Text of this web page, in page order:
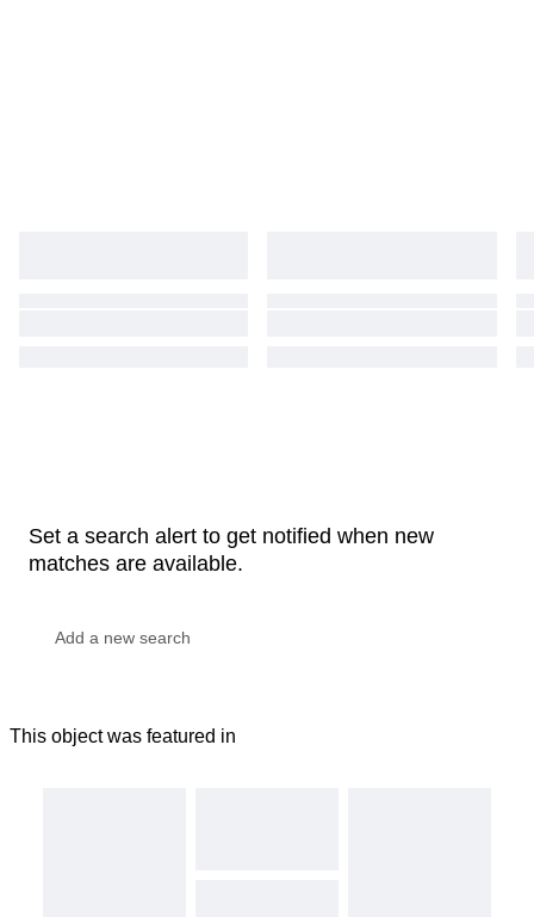
Set a search alert to get notified when new
matches are available.
This object was featured in